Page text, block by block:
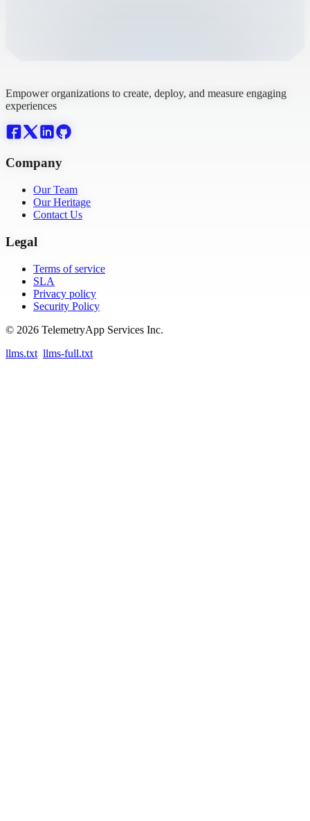
Empower organizations to create, deploy, and measure engaging
experiences
Company
Our Team
Our Heritage
Contact Us
Legal
Terms of service
SLA
Privacy policy
Security Policy
© 2026 TelemetryApp Services Inc.
llms.txt llms-full.txt